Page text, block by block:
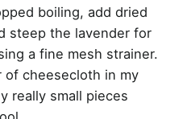
boiling, add dried
steep the lavender for
a fine mesh strainer.
of cheesecloth in my
really small pieces